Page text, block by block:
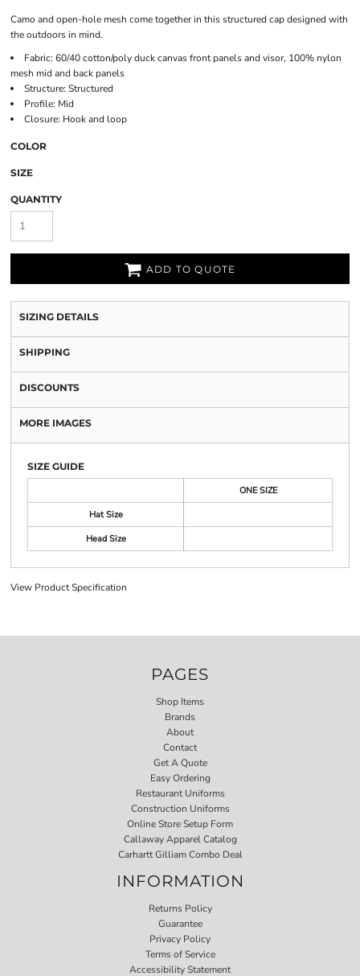
Camo and open-hole mesh come together in this structured cap designed with
the outdoors in mind.
Fabric: 60/40 cotton/poly duck canvas front panels and visor, 100% nylon
mesh mid and back panels
Structure: Structured
Profile: Mid
Closure: Hook and loop
COLOR
SIZE
QUANTITY
ADD TO QUOTE
SIZING DETAILS
SHIPPING
DISCOUNTS
MORE IMAGES
SIZE GUIDE
ONE SIZE
Hat Size
Head Size
View Product Specification
PAGES
Shop Items
Brands
About
Contact
Get A Quote
Easy Ordering
Restaurant Uniforms
Construction Uniforms
Online Store Setup Form
Callaway Apparel Catalog
Carhartt Gilliam Combo Deal
INFORMATION
Returns Policy
Guarantee
Privacy Policy
Terms of Service
Accessibility Statement